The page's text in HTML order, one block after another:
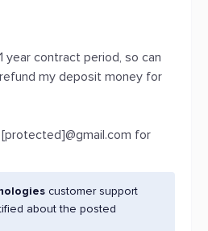
year contract period, so can
my deposit money for
for
customer support
about the posted